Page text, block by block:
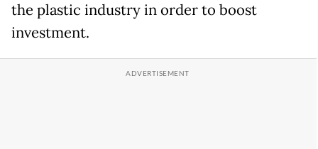
the plastic industry in order to boost
investment.